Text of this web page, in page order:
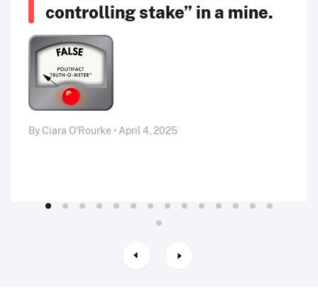
controlling stake” in a mine.
By Ciara O'Rourke • April 4, 2025